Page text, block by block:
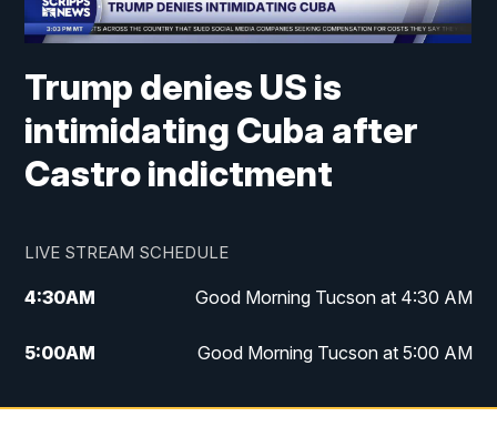
Trump denies US is
intimidating Cuba after
Castro indictment
LIVE STREAM SCHEDULE
4:30AM Good Morning Tucson at 4:30 AM
5:00AM Good Morning Tucson at 5:00 AM
6:00AM Good Morning Tucson at 6:00 AM